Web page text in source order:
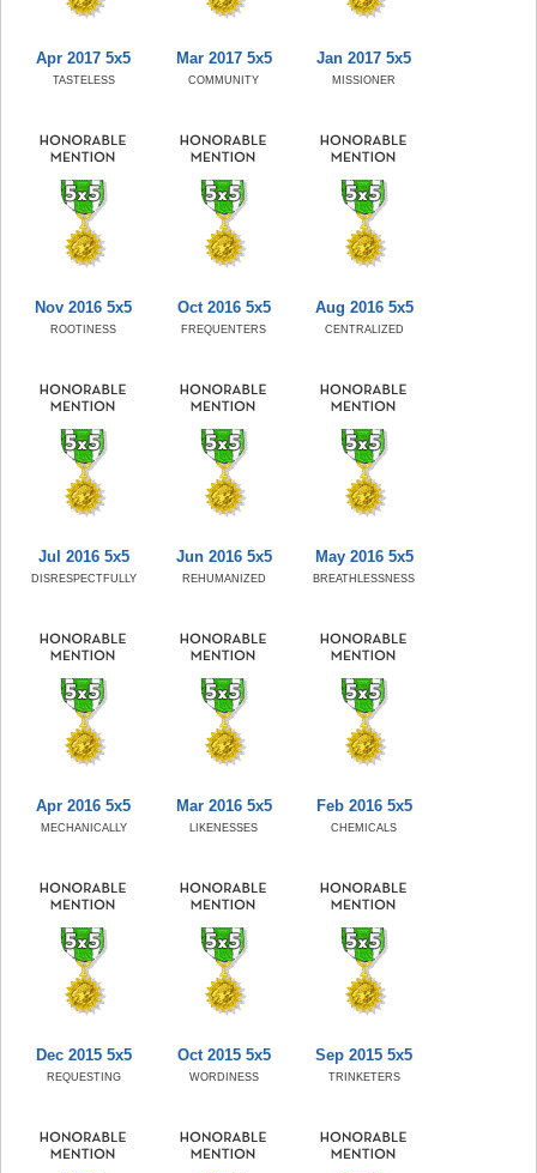
Apr 2017 5x5
TASTELESS
Mar 2017 5x5
COMMUNITY
Jan 2017 5x5
MISSIONER
Nov 2016 5x5
ROOTINESS
Oct 2016 5x5
FREQUENTERS
Aug 2016 5x5
CENTRALIZED
Jul 2016 5x5
DISRESPECTFULLY
Jun 2016 5x5
REHUMANIZED
May 2016 5x5
BREATHLESSNESS
Apr 2016 5x5
MECHANICALLY
Mar 2016 5x5
LIKENESSES
Feb 2016 5x5
CHEMICALS
Dec 2015 5x5
REQUESTING
Oct 2015 5x5
WORDINESS
Sep 2015 5x5
TRINKETERS